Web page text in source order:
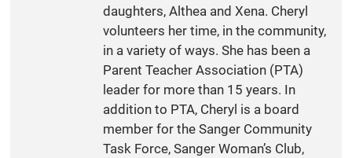
daughters, Althea and Xena. Cheryl
volunteers her time, in the community,
in a variety of ways. She has been a
Parent Teacher Association (PTA)
leader for more than 15 years. In
addition to PTA, Cheryl is a board
member for the Sanger Community
Task Force, Sanger Woman’s Club,